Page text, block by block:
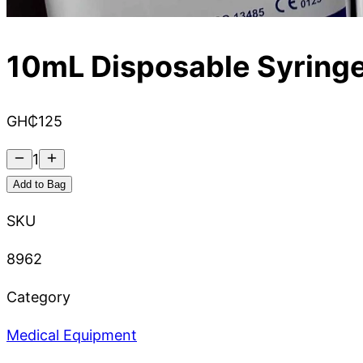
10mL Disposable
GH₵125
1
Add to Bag
SKU
8962
Category
Medical Equipment